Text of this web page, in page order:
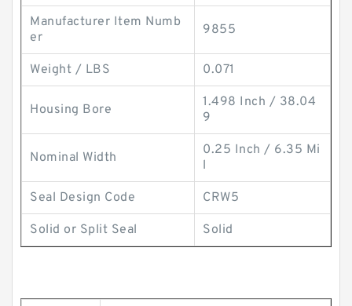
Manufacturer Item Numb
er
9855
Weight / LBS 0.071
Housing Bore
1.498 Inch / 38.04
9
Nominal Width
0.25 Inch / 6.35 Mi
l
Seal Design Code CRW5
Solid or Split Seal Solid